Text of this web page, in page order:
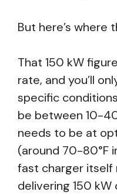
But here’s where
That 150 kW
rate, and you’ll
specific
be between 10-
needs to be at
(around 70-80°F
fast charger itself
delivering 150